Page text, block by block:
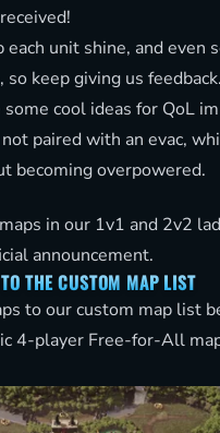
unit shine, and even
keep giving us
cool ideas for QoL
paired with an evac,
becoming overpowered.
in our 1v1 and 2v2
announcement.
THE CUSTOM MAP LIST
to our custom map list
4-player Free-for-All